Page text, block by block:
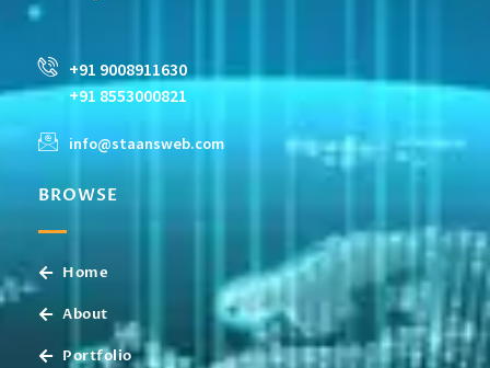
+91 9008911630
+91 8553000821
info@staansweb.com
BROWSE
Home
About
Portfolio